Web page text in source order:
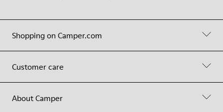
Shopping on Camper.com
Customer care
About Camper